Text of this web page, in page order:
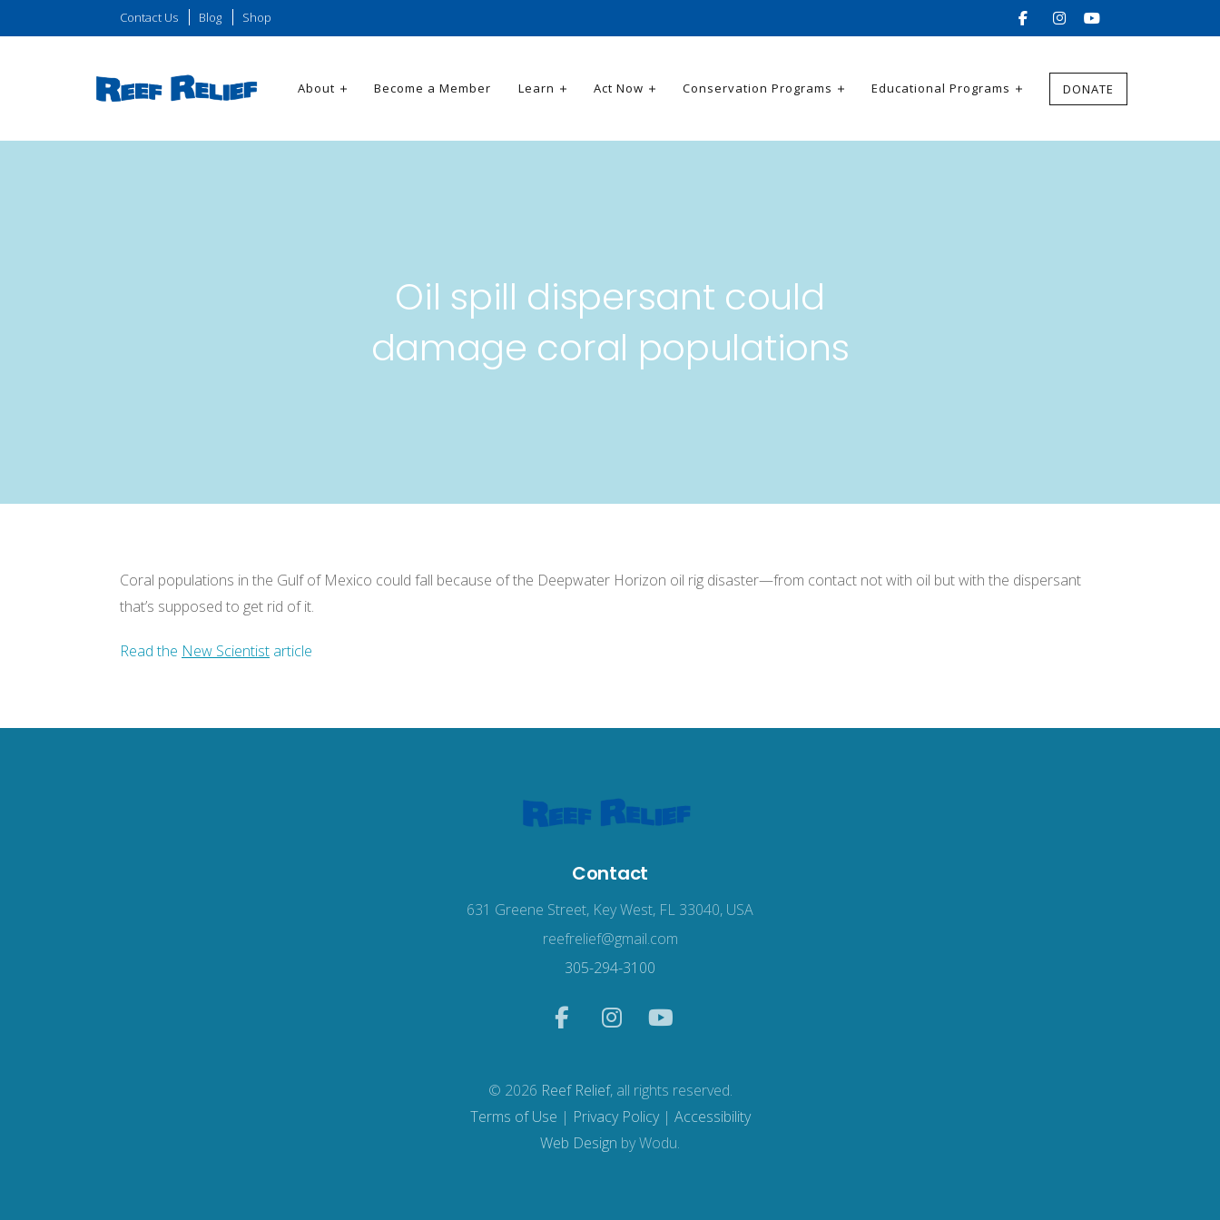
Contact Us Blog Shop
About Become a Member Learn Act Now Conservation Programs Educational Programs DONATE
Oil spill dispersant could
damage coral populations
Coral populations in the Gulf of Mexico could fall because of the Deepwater Horizon oil rig disaster—from contact not with oil but with the dispersant
that’s supposed to get rid of it.
Read the New Scientist article
Contact
631 Greene Street, Key West, FL 33040, USA
reefrelief@gmail.com
305-294-3100
© 2026 Reef Relief, all rights reserved.
Terms of Use | Privacy Policy| Accessibility
Web Design by Wodu.